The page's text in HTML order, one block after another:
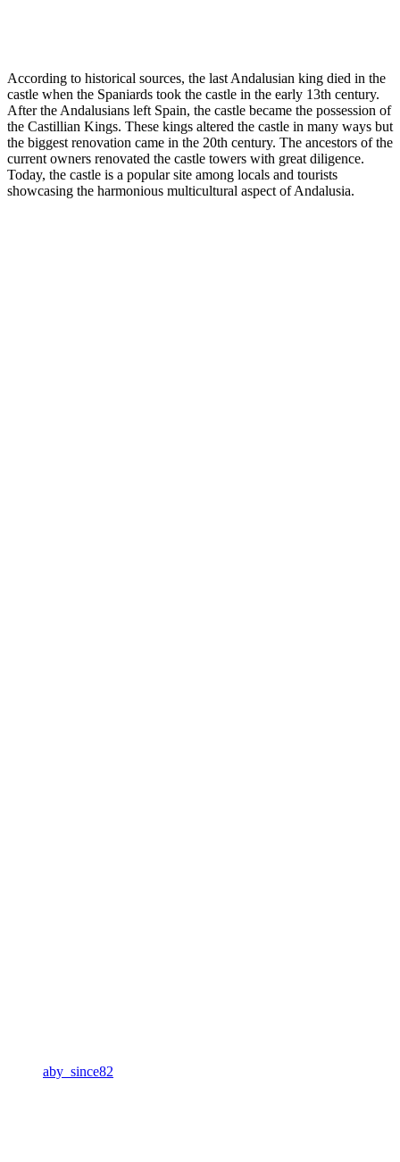
According to historical sources, the last Andalusian king died in the
castle when the Spaniards took the castle in the early 13th century.
After the Andalusians left Spain, the castle became the possession of
the Castillian Kings. These kings altered the castle in many ways but
the biggest renovation came in the 20th century. The ancestors of the
current owners renovated the castle towers with great diligence.
Today, the castle is a popular site among locals and tourists
showcasing the harmonious multicultural aspect of Andalusia.
aby_since82